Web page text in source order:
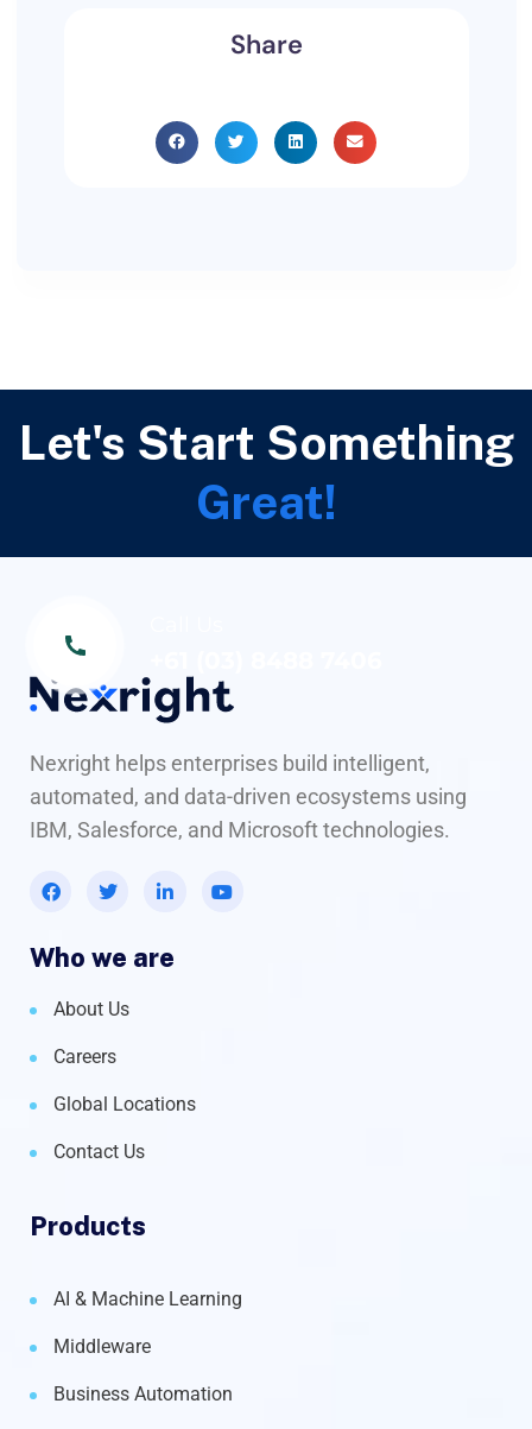
Share
Let's Start Something
Great!
Nexright helps enterprises build intelligent,
automated, and data-driven ecosystems using
IBM, Salesforce, and Microsoft technologies.
Who we are
About Us
Careers
Global Locations
Contact Us
Products
AI & Machine Learning
Middleware
Business Automation